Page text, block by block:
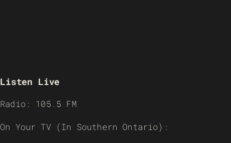
Listen Live
Radio: 105.5 FM
On Your TV (In Southern Ontario):